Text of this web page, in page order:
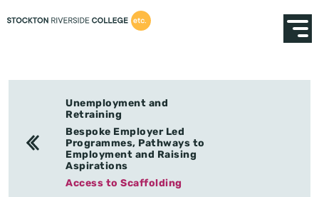
Unemployment and
Retraining
Bespoke Employer Led
Programmes, Pathways to
Employment and Raising
Aspirations
Access to Scaffolding